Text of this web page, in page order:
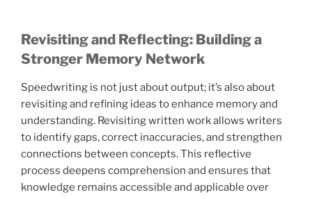
Revisiting and Reflecting: Building a
Stronger Memory Network
Speedwriting is not just about output; it’s also about
revisiting and refining ideas to enhance memory and
understanding. Revisiting written work allows writers
to identify gaps, correct inaccuracies, and strengthen
connections between concepts. This reflective
process deepens comprehension and ensures that
knowledge remains accessible and applicable over